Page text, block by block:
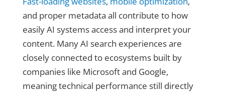
and proper metadata all contribute to how
easily AI systems access and interpret your
content. Many AI search experiences are
closely connected to ecosystems built by
companies like Microsoft and Google,
meaning technical performance still directly